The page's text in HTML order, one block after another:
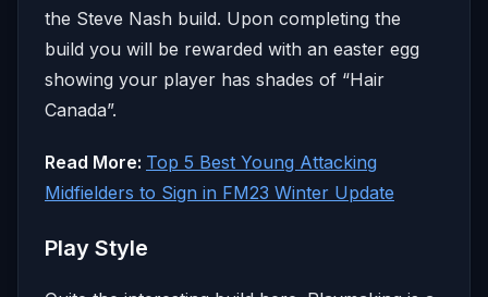
the Steve Nash build. Upon completing the
build you will be rewarded with an easter egg
showing your player has shades of “Hair
Canada”.
Read More: Top 5 Best Young Attacking
Midfielders to Sign in FM23 Winter Update
Play Style